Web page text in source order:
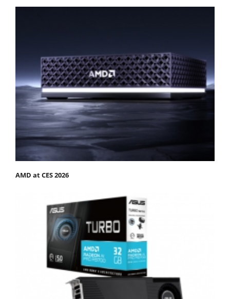
AMD at CES 2026